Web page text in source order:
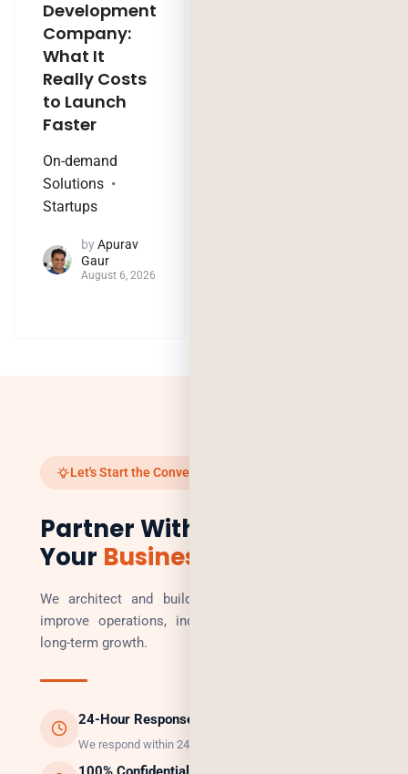
Development
Company:
What It
Really Costs
to Launch
Faster
On-demand
Solutions
Startups
byApurav
Gaur
August 6, 2026
Let's Start the Conversation
Partner With Us to Scale
Your Business
We architect and build technology solutions that
improve operations, increase revenue, and enable
long-term growth.
24-Hour Response
We respond within 24 hours, guaranteed.